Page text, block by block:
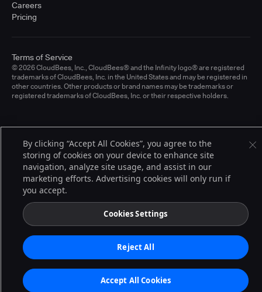
Careers
Pricing
© 2026 CloudBees, Inc., CloudBees® and the Infinity logo® are registered
trademarks of CloudBees, Inc. in the United States and may be registered in
other countries. Other products or brand names may be trademarks or
registered trademarks of CloudBees, Inc. or their respective holders.
Terms of Service
By clicking “Accept All Cookies”, you agree to the
storing of cookies on your device to enhance site
navigation, analyze site usage, and assist in our
marketing efforts. Advertising cookies will only run if
you accept.
Cookies Settings
Reject All
Accept All Cookies